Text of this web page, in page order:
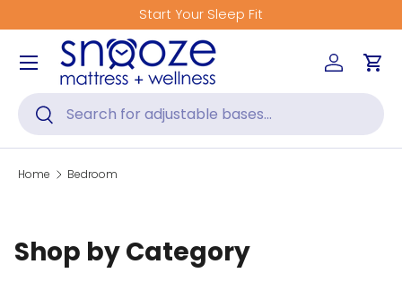
Skip to content
Start Your Sleep Fit
Search
Search
Log inCart
Menu
Home Bedroom
Shop by Category